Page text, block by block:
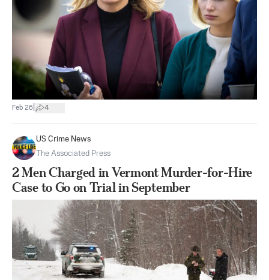
Feb 26 4
US Crime News
The Associated Press
2 Men Charged in Vermont Murder-for-Hire
Case to Go on Trial in September